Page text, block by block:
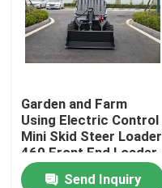
Garden and Farm
Using Electric Control
Mini Skid Steer Loader
460 Front End Loader
With Trencher
Send Inquiry